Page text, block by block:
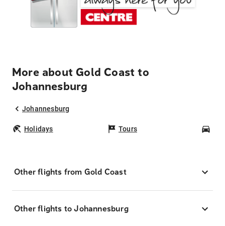
More about Gold Coast to
Johannesburg
Johannesburg
Holidays Tours
Other flights from Gold Coast
Other flights to Johannesburg